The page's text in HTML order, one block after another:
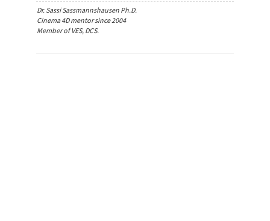
Dr. Sassi Sassmannshausen Ph.D.
Cinema 4D mentor since 2004
Member of VES, DCS.